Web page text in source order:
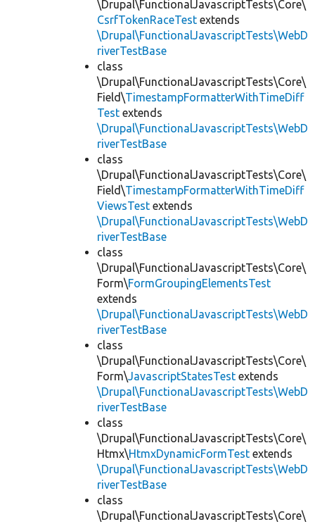
\Drupal\FunctionalJavascriptTests\Core\
CsrfTokenRaceTest extends
\Drupal\FunctionalJavascriptTests\WebD
riverTestBase
class
\Drupal\FunctionalJavascriptTests\Core\
Field\TimestampFormatterWithTimeDiff
Test extends
\Drupal\FunctionalJavascriptTests\WebD
riverTestBase
class
\Drupal\FunctionalJavascriptTests\Core\
Field\TimestampFormatterWithTimeDiff
ViewsTest extends
\Drupal\FunctionalJavascriptTests\WebD
riverTestBase
class
\Drupal\FunctionalJavascriptTests\Core\
Form\FormGroupingElementsTest
extends
\Drupal\FunctionalJavascriptTests\WebD
riverTestBase
class
\Drupal\FunctionalJavascriptTests\Core\
Form\JavascriptStatesTest extends
\Drupal\FunctionalJavascriptTests\WebD
riverTestBase
class
\Drupal\FunctionalJavascriptTests\Core\
Htmx\HtmxDynamicFormTest extends
\Drupal\FunctionalJavascriptTests\WebD
riverTestBase
class
\Drupal\FunctionalJavascriptTests\Core\